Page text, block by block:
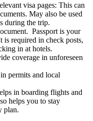
visa pages: This can
May also be used
during the trip.
Passport is your
required in check posts,
in at hotels.
coverage in unforeseen
permits and local
in boarding flights and
helps you to stay
plan.